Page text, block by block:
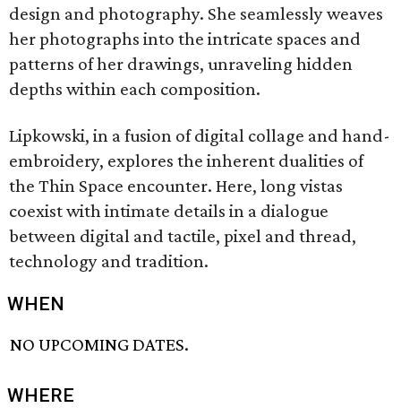
design and photography. She seamlessly weaves
her photographs into the intricate spaces and
patterns of her drawings, unraveling hidden
depths within each composition.
Lipkowski, in a fusion of digital collage and hand-
embroidery, explores the inherent dualities of
the Thin Space encounter. Here, long vistas
coexist with intimate details in a dialogue
between digital and tactile, pixel and thread,
technology and tradition.
WHEN
NO UPCOMING DATES.
WHERE